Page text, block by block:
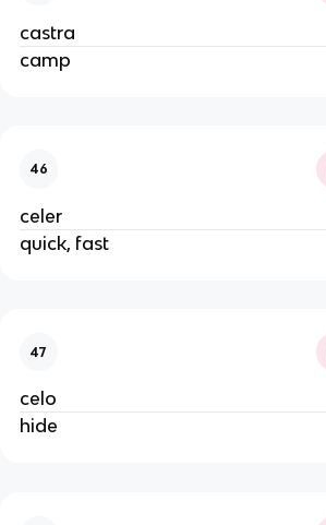
castra
camp
46
celer
quick, fast
47
celo
hide